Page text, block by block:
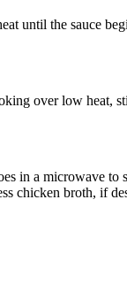
the sauce
over low
in a microwave
chicken broth, if